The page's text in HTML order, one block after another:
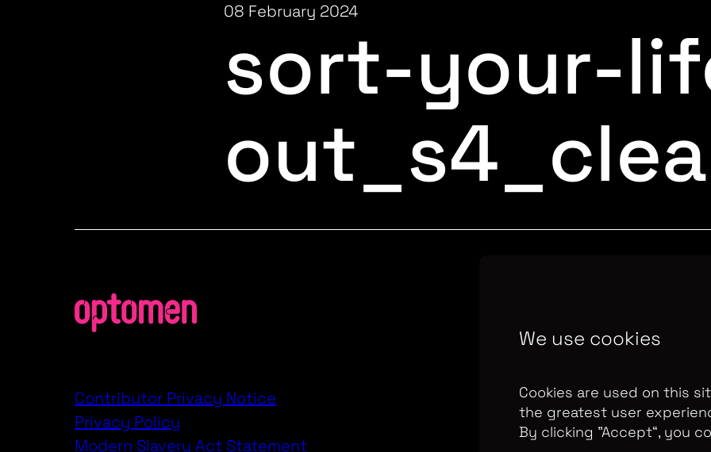
08 February 2024
sort-your-
Contributor Privacy Notice
Privacy Policy
Modern Slavery Act Statement
company.Company
We use cookies
Cookies are used on this
the greatest user
By clicking ”Accept“, you